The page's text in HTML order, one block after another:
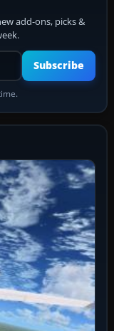
add-ons, picks &
Subscribe